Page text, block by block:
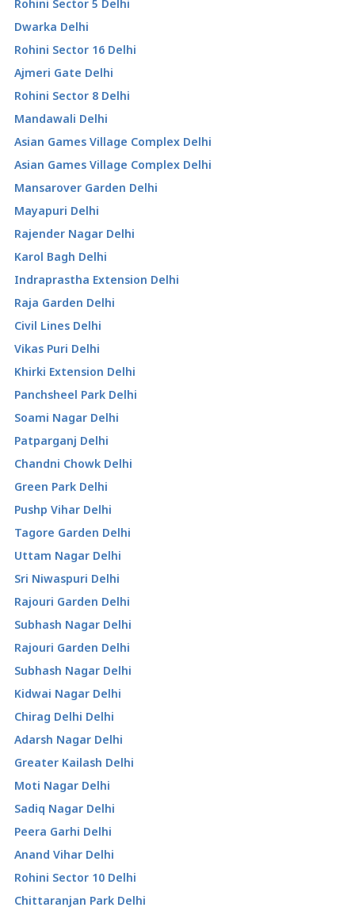
Rohini Sector 5 Delhi
Dwarka Delhi
Rohini Sector 16 Delhi
Ajmeri Gate Delhi
Rohini Sector 8 Delhi
Mandawali Delhi
Asian Games Village Complex Delhi
Asian Games Village Complex Delhi
Mansarover Garden Delhi
Mayapuri Delhi
Rajender Nagar Delhi
Karol Bagh Delhi
Indraprastha Extension Delhi
Raja Garden Delhi
Civil Lines Delhi
Vikas Puri Delhi
Khirki Extension Delhi
Panchsheel Park Delhi
Soami Nagar Delhi
Patparganj Delhi
Chandni Chowk Delhi
Green Park Delhi
Pushp Vihar Delhi
Tagore Garden Delhi
Uttam Nagar Delhi
Sri Niwaspuri Delhi
Rajouri Garden Delhi
Subhash Nagar Delhi
Rajouri Garden Delhi
Subhash Nagar Delhi
Kidwai Nagar Delhi
Chirag Delhi Delhi
Adarsh Nagar Delhi
Greater Kailash Delhi
Moti Nagar Delhi
Sadiq Nagar Delhi
Peera Garhi Delhi
Anand Vihar Delhi
Rohini Sector 10 Delhi
Chittaranjan Park Delhi